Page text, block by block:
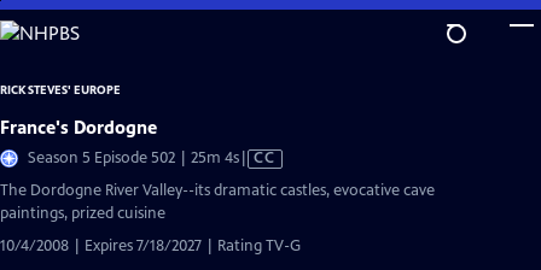
Skip
to
Content
RICK STEVES' EUROPE
France's Dordogne
Season 5 Episode 502 | 25m 4sVideo
CC
The Dordogne River Valley--its dramatic castles, evocative cave
paintings, prized cuisine
10/4/2008 | Expires 7/18/2027 | Rating TV-G